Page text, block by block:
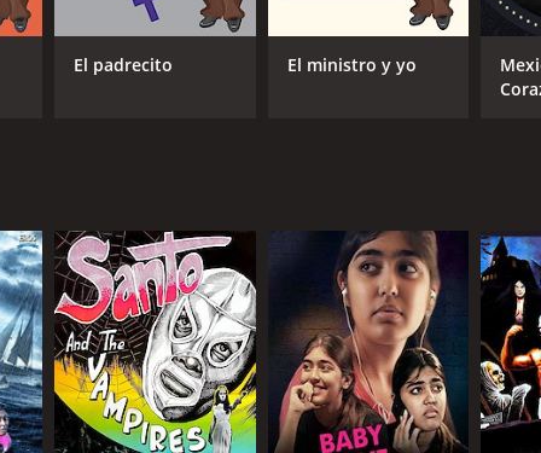
El padrecito El ministro y yo